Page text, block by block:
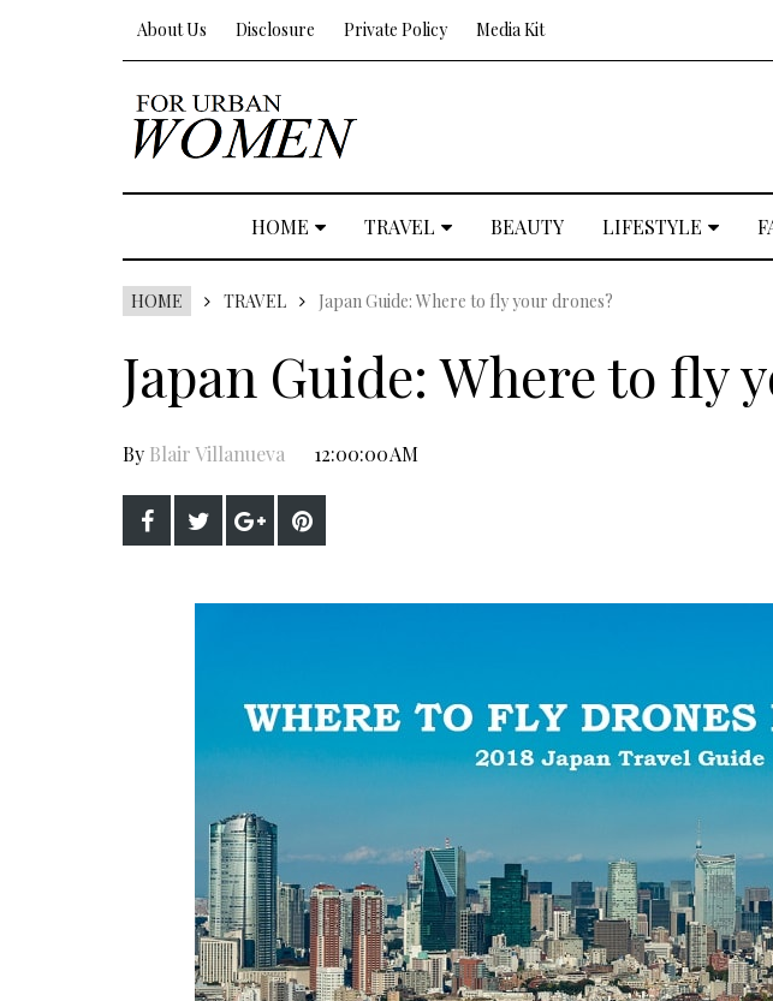
About Us Disclosure Private Policy Media Kit
HOME TRAVEL BEAUTY LIFESTYLE
HOME TRAVEL Japan Guide: Where to fly your drones?
Japan Guide: Where to fly
By Blair Villanueva 12:00:00 AM